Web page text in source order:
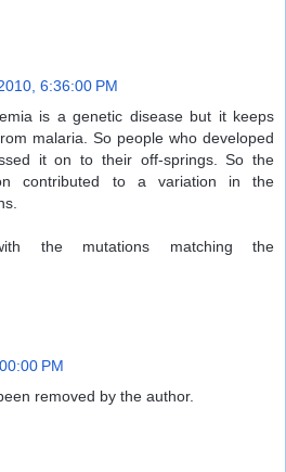
6:36:00 PM
is a genetic disease but it keeps
malaria. So people who developed
it on to their off-springs. So the
contributed to a variation in the
the mutations matching the
PM
removed by the author.